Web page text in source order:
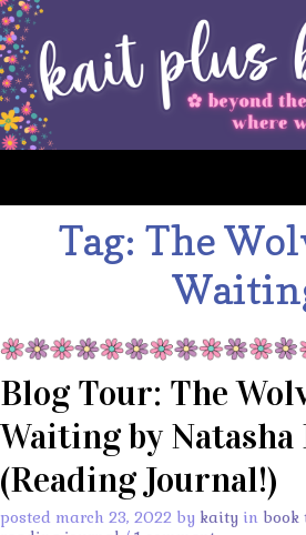
Tag:The
Blog Tour: The
Waiting by
(Reading Journal!)
posted march 23, 2022 by kaity in book